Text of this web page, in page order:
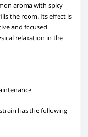
aroma with spicy
the room. Its effect is
and focused
relaxation in the
has the following